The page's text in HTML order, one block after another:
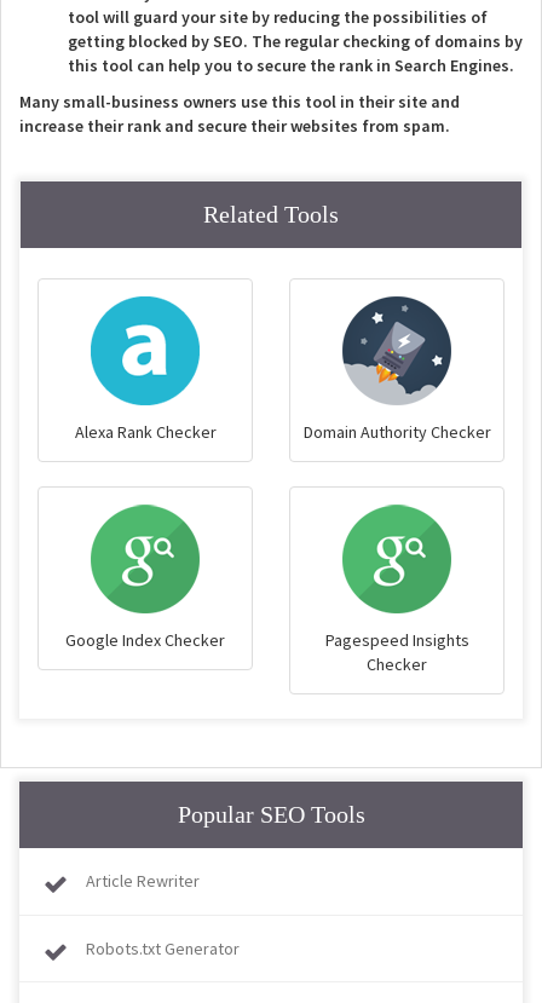
tool will guard your site by reducing the possibilities of
getting blocked by SEO. The regular checking of domains by
this tool can help you to secure the rank in Search Engines.
Many small-business owners use this tool in their site and
increase their rank and secure their websites from spam.
Related Tools
Alexa Rank Checker Domain Authority Checker
Google Index Checker
Pagespeed Insights
Checker
Popular SEO Tools
Article Rewriter
Robots.txt Generator